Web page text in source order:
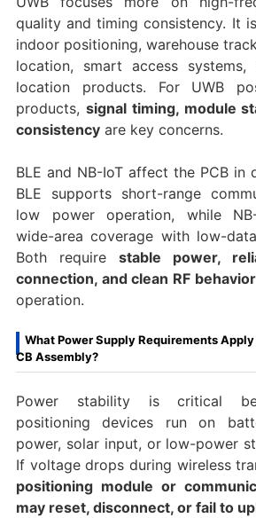
quality and timing consistency. It
indoor positioning, warehouse
location, smart access systems,
location products. For UWB
products, signal timing, module
consistencyare key concerns.
BLE and NB-IoT affect the PCB in
BLE supports short-range
low power operation, while
wide-area coverage with low-
Both require stable power,
connection, and clean RF behavior
operation.
What Power Supply Requirements Apply
CB Assembly?
Power stability is critical
positioning devices run on
power, solar input, or low-power
If voltage drops during wireless
positioning module or
may reset, disconnect, or fail to